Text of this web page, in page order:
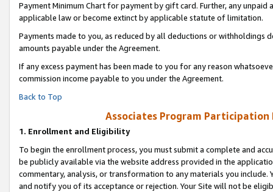
Payment Minimum Chart for payment by gift card. Further, any
applicable law or become extinct by applicable statute of limitation.
Payments made to you, as reduced by all deductions or
amounts payable under the Agreement.
If any excess payment has been made to you for any reason
commission income payable to you under the Agreement.
Back to Top
Associates Program Participation
1. Enrollment and Eligibility
To begin the enrollment process, you must submit a complete and
be publicly available via the website address provided in the
commentary, analysis, or transformation to any materials you
and notify you of its acceptance or rejection. Your Site will not be